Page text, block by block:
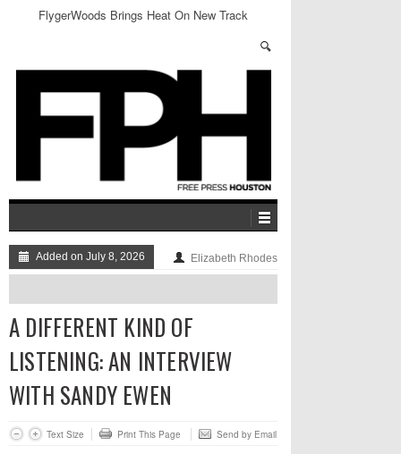
FlygerWoods Brings Heat On New Track
Added on July 8, 2026 Elizabeth Rhodes
A DIFFERENT KIND OF
LISTENING: AN INTERVIEW
WITH SANDY EWEN
Text Size Print This Page Send by Email